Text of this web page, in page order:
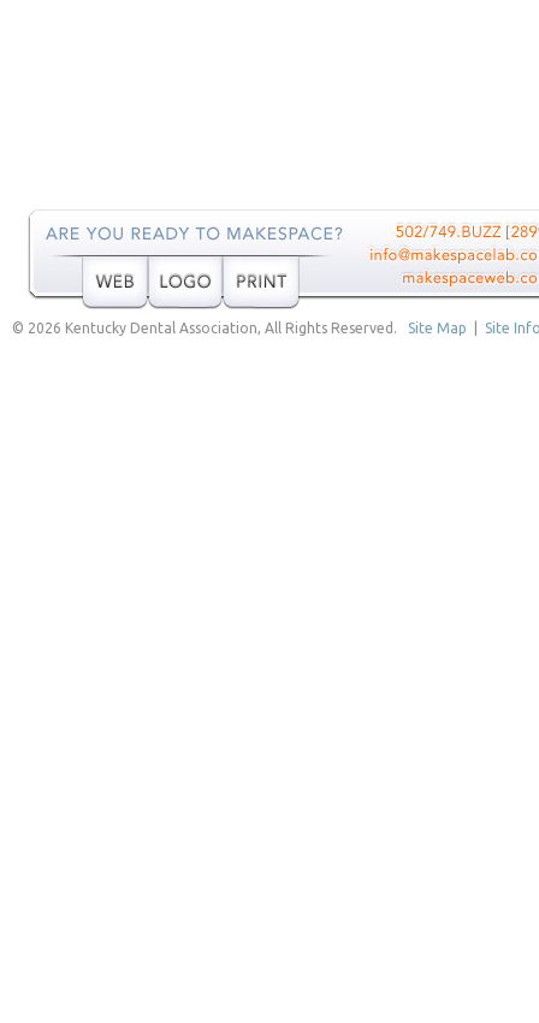
© 2026 Kentucky Dental Association, All Rights Reserved. Site Map Site